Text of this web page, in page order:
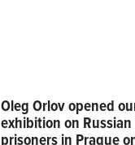
Oleg Orlov opened
exhibition on
prisoners in Prague